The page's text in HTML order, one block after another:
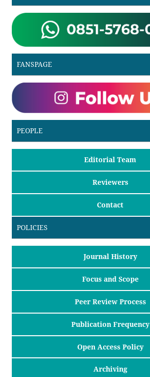
FANSPAGE
PEOPLE
Editorial Team
Reviewers
Contact
POLICIES
Journal History
Focus and Scope
Peer Review Process
Publication Frequency
Open Access Policy
Archiving